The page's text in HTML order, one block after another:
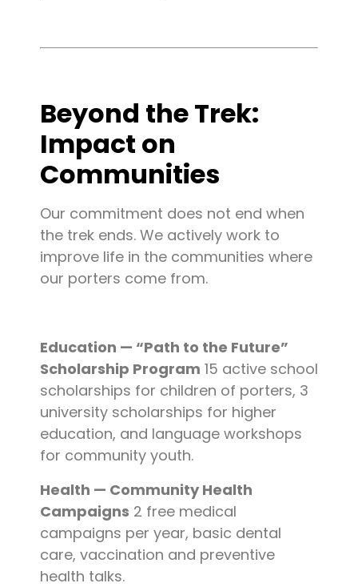
Beyond the Trek:
Impact on
Communities
Our commitment does not end when
the trek ends. We actively work to
improve life in the communities where
our porters come from.
Education — “Path to the Future”
Scholarship Program 15 active school
scholarships for children of porters, 3
university scholarships for higher
education, and language workshops
for community youth.
Health — Community Health
Campaigns 2 free medical
campaigns per year, basic dental
care, vaccination and preventive
health talks.